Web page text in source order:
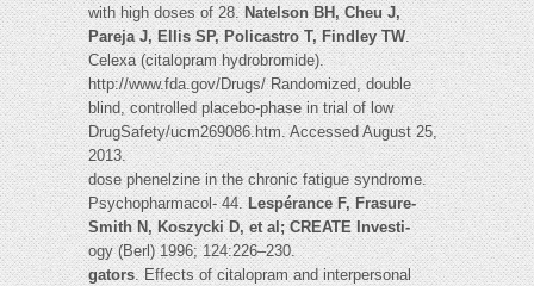
with high doses of 28.Natelson BH, Cheu J,
Pareja J, Ellis SP, Policastro T, Findley TW.
Celexa (citalopram hydrobromide).
http://www.fda.gov/Drugs/ Randomized, double
blind, controlled placebo-phase in trial of low
DrugSafety/ucm269086.htm. Accessed August 25,
2013.
dose phenelzine in the chronic fatigue syndrome.
Psychopharmacol- 44.Lespérance F, Frasure-
Smith N, Koszycki D, et al; CREATE Investi-
ogy (Berl) 1996; 124:226–230.
gators. Effects of citalopram and interpersonal